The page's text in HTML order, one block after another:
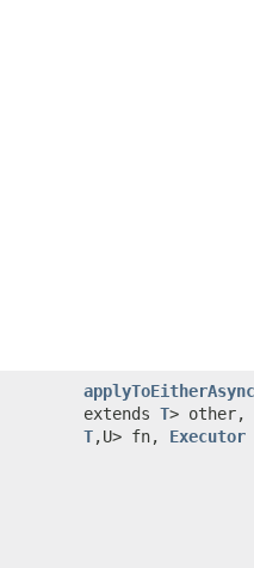
applyToEitherAsync
extends T> other,
T,U> fn, Executor